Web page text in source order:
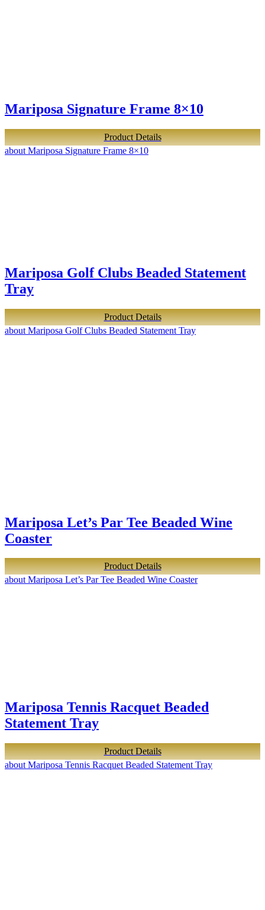
Mariposa Signature Frame 8×10
Product Details
about Mariposa Signature Frame 8×10
Mariposa Golf Clubs Beaded Statement
Tray
Product Details
about Mariposa Golf Clubs Beaded Statement Tray
Mariposa Let’s Par Tee Beaded Wine
Coaster
Product Details
about Mariposa Let’s Par Tee Beaded Wine Coaster
Mariposa Tennis Racquet Beaded
Statement Tray
Product Details
about Mariposa Tennis Racquet Beaded Statement Tray